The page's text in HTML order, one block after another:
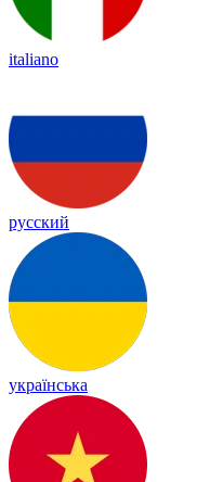
italiano
русский
українська